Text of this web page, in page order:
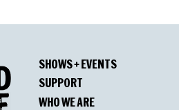
SHOWS + EVENTS
SUPPORT
WHO WE ARE